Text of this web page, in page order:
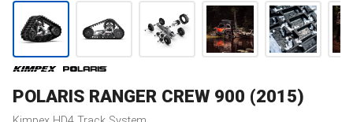
POLARIS RANGER CREW 900 (2015)